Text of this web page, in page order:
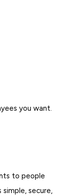
you want.
to people
secure,